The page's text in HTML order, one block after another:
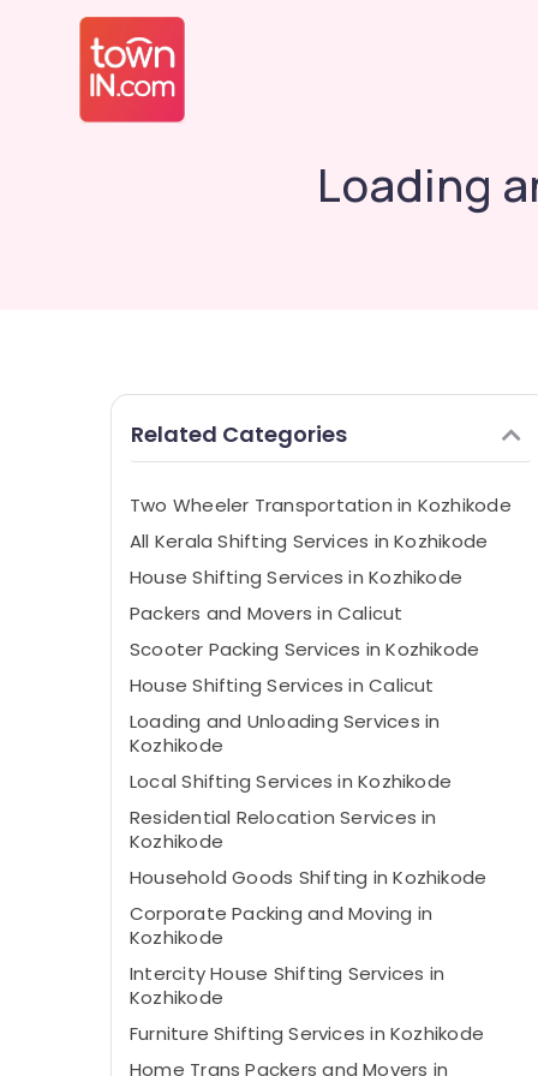
Loading
Related Categories
Two Wheeler Transportation in Kozhikode
All Kerala Shifting Services in Kozhikode
House Shifting Services in Kozhikode
Packers and Movers in Calicut
Scooter Packing Services in Kozhikode
House Shifting Services in Calicut
Loading and Unloading Services in
Kozhikode
Local Shifting Services in Kozhikode
Residential Relocation Services in
Kozhikode
Household Goods Shifting in Kozhikode
Corporate Packing and Moving in
Kozhikode
Intercity House Shifting Services in
Kozhikode
Furniture Shifting Services in Kozhikode
Home Trans Packers and Movers in